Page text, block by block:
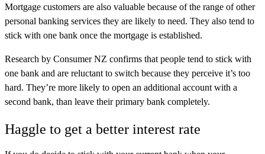
Mortgage customers are also valuable because of the range of other
personal banking services they are likely to need. They also tend to
stick with one bank once the mortgage is established.
Research by Consumer NZ confirms that people tend to stick with
one bank and are reluctant to switch because they perceive it’s too
hard. They’re more likely to open an additional account with a
second bank, than leave their primary bank completely.
Haggle to get a better interest rate